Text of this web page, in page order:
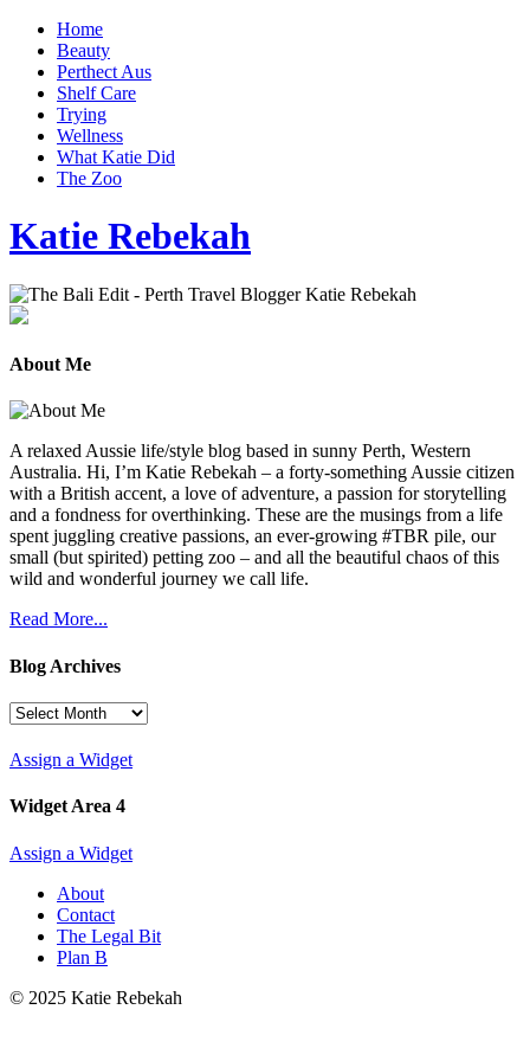
Home
Beauty
Perthect Aus
Shelf Care
Trying
Wellness
What Katie Did
The Zoo
Katie Rebekah
About Me
A relaxed Aussie life/style blog based in sunny Perth, Western
Australia. Hi, I’m Katie Rebekah – a forty-something Aussie citizen
with a British accent, a love of adventure, a passion for storytelling
and a fondness for overthinking. These are the musings from a life
spent juggling creative passions, an ever-growing #TBR pile, our
small (but spirited) petting zoo – and all the beautiful chaos of this
wild and wonderful journey we call life.
Read More...
Blog Archives
Blog
Assign a Widget
Widget Area 4
Assign a Widget
About
Contact
The Legal Bit
Plan B
© 2025 Katie Rebekah